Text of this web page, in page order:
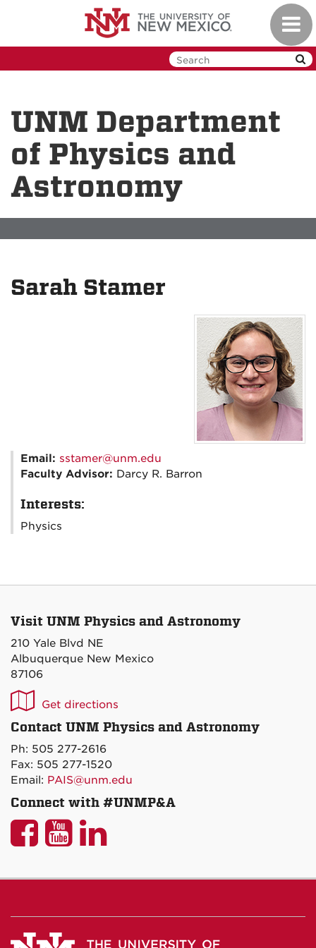
UNM Department
of Physics and
Astronomy
Sarah Stamer
Email: sstamer@unm.edu
Faculty Advisor: Darcy R. Barron
Interests:
Physics
Visit UNM Physics and Astronomy
210 Yale Blvd NE
Albuquerque New Mexico
87106
UNM
P&A
on
Maps
Get directions
Contact UNM Physics and Astronomy
Ph: 505 277-2616
Fax: 505 277-1520
Email: PAIS@unm.edu
Connect with #UNMP&A
UNM
Facebook
UNM
YouTube
UNM
LinkedIn